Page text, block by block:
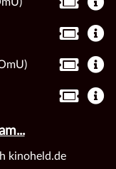
kinoheld.de